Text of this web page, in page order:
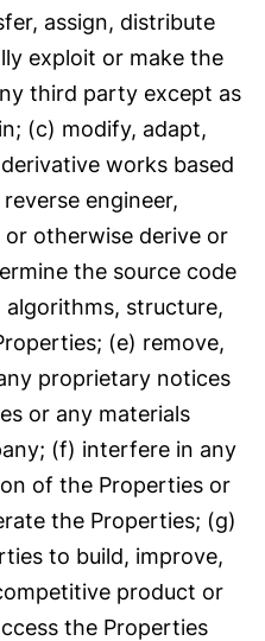
assign, distribute
exploit or make the
third party except as
(c) modify, adapt,
works based
engineer,
or otherwise derive or
the source code
algorithms, structure,
(e) remove,
proprietary notices
or any materials
(f) interfere in any
of the Properties or
the Properties; (g)
to build, improve,
product or
the Properties